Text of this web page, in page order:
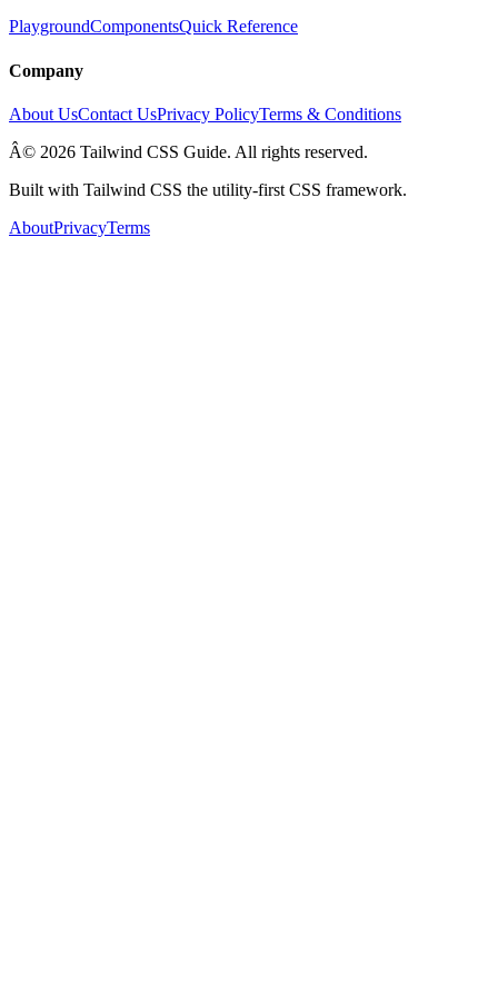
PlaygroundComponentsQuick Reference
Company
About UsContact UsPrivacy PolicyTerms & Conditions
Â© 2026 Tailwind CSS Guide. All rights reserved.
Built with Tailwind CSS the utility-first CSS framework.
AboutPrivacyTerms